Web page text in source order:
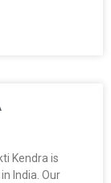
Kendra is
India. Our